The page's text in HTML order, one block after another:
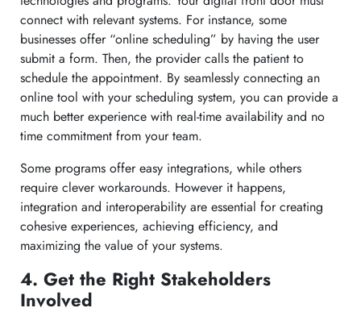
connect with relevant systems. For instance, some
businesses offer “online scheduling” by having the user
submit a form. Then, the provider calls the patient to
schedule the appointment. By seamlessly connecting an
online tool with your scheduling system, you can provide a
much better experience with real-time availability and no
time commitment from your team.
Some programs offer easy integrations, while others
require clever workarounds. However it happens,
integration and interoperability are essential for creating
cohesive experiences, achieving efficiency, and
maximizing the value of your systems.
4. Get the Right Stakeholders
Involved